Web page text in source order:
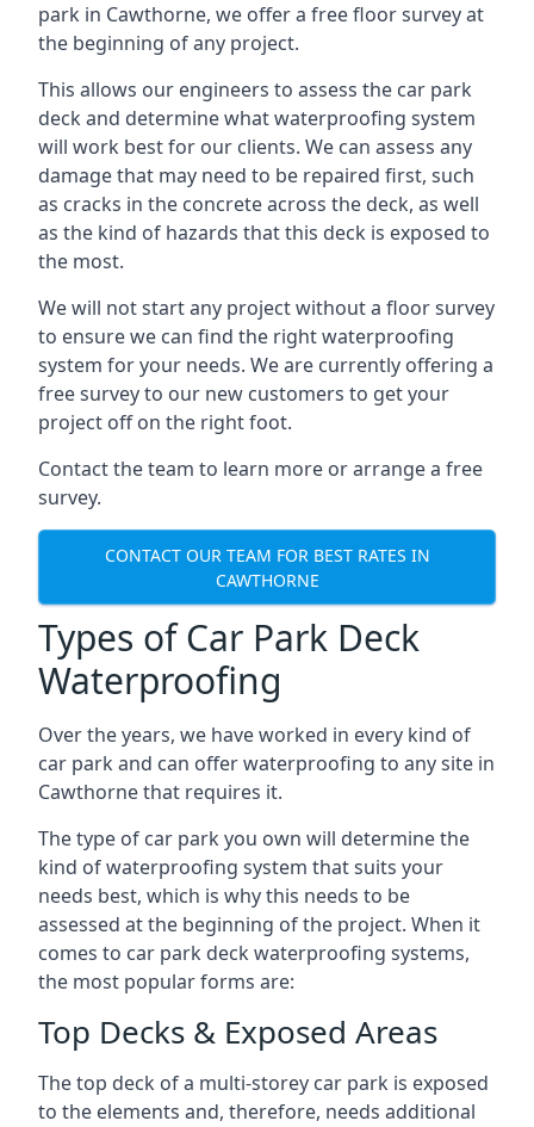
park in Cawthorne, we offer a free floor survey at
the beginning of any project.
This allows our engineers to assess the car park
deck and determine what waterproofing system
will work best for our clients. We can assess any
damage that may need to be repaired first, such
as cracks in the concrete across the deck, as well
as the kind of hazards that this deck is exposed to
the most.
We will not start any project without a floor survey
to ensure we can find the right waterproofing
system for your needs. We are currently offering a
free survey to our new customers to get your
project off on the right foot.
Contact the team to learn more or arrange a free
survey.
CONTACT OUR TEAM FOR BEST RATES IN
CAWTHORNE
Types of Car Park Deck
Waterproofing
Over the years, we have worked in every kind of
car park and can offer waterproofing to any site in
Cawthorne that requires it.
The type of car park you own will determine the
kind of waterproofing system that suits your
needs best, which is why this needs to be
assessed at the beginning of the project. When it
comes to car park deck waterproofing systems,
the most popular forms are:
Top Decks & Exposed Areas
The top deck of a multi-storey car park is exposed
to the elements and, therefore, needs additional